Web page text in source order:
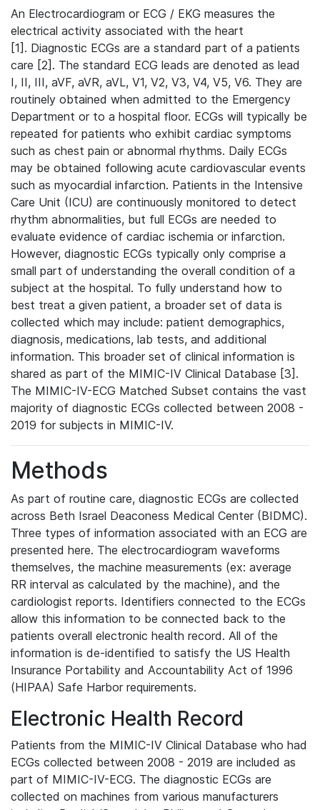
An Electrocardiogram or ECG / EKG measures the
electrical activity associated with the heart
[1]. Diagnostic ECGs are a standard part of a patients
care [2]. The standard ECG leads are denoted as lead
I, II, III, aVF, aVR, aVL, V1, V2, V3, V4, V5, V6. They are
routinely obtained when admitted to the Emergency
Department or to a hospital floor. ECGs will typically be
repeated for patients who exhibit cardiac symptoms
such as chest pain or abnormal rhythms. Daily ECGs
may be obtained following acute cardiovascular events
such as myocardial infarction. Patients in the Intensive
Care Unit (ICU) are continuously monitored to detect
rhythm abnormalities, but full ECGs are needed to
evaluate evidence of cardiac ischemia or infarction.
However, diagnostic ECGs typically only comprise a
small part of understanding the overall condition of a
subject at the hospital. To fully understand how to
best treat a given patient, a broader set of data is
collected which may include: patient demographics,
diagnosis, medications, lab tests, and additional
information. This broader set of clinical information is
shared as part of the MIMIC-IV Clinical Database [3].
The MIMIC-IV-ECG Matched Subset contains the vast
majority of diagnostic ECGs collected between 2008 -
2019 for subjects in MIMIC-IV.
Methods
As part of routine care, diagnostic ECGs are collected
across Beth Israel Deaconess Medical Center (BIDMC).
Three types of information associated with an ECG are
presented here. The electrocardiogram waveforms
themselves, the machine measurements (ex: average
RR interval as calculated by the machine), and the
cardiologist reports. Identifiers connected to the ECGs
allow this information to be connected back to the
patients overall electronic health record. All of the
information is de-identified to satisfy the US Health
Insurance Portability and Accountability Act of 1996
(HIPAA) Safe Harbor requirements.
Electronic Health Record
Patients from the MIMIC-IV Clinical Database who had
ECGs collected between 2008 - 2019 are included as
part of MIMIC-IV-ECG. The diagnostic ECGs are
collected on machines from various manufacturers